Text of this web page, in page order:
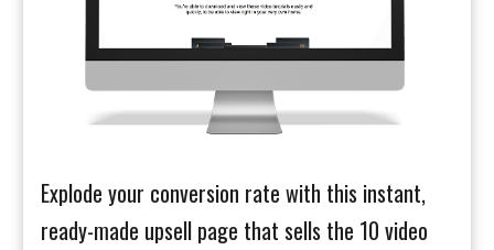
Explode your conversion rate with this instant,
ready-made upsell page that sells the 10 video